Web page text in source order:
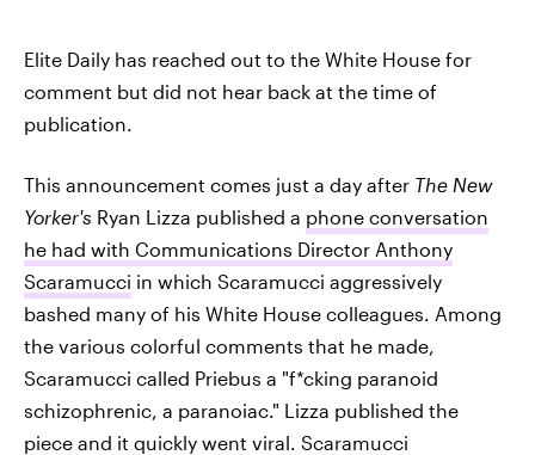
Elite Daily has reached out to the White House for
comment but did not hear back at the time of
publication.
This announcement comes just a day after The New
Yorker's Ryan Lizza published a phone conversation
he had with Communications Director Anthony
Scaramucci in which Scaramucci aggressively
bashed many of his White House colleagues. Among
the various colorful comments that he made,
Scaramucci called Priebus a "f*cking paranoid
schizophrenic, a paranoiac." Lizza published the
piece and it quickly went viral. Scaramucci